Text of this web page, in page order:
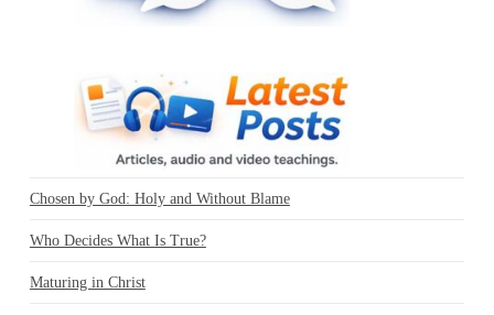
Chosen by God: Holy and Without Blame
Who Decides What Is True?
Maturing in Christ